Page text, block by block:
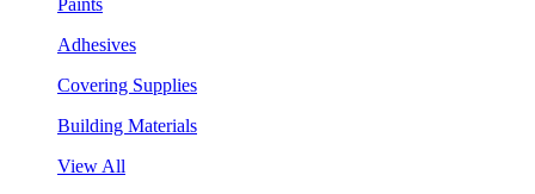
Adhesives
Covering Supplies
Building Materials
View All